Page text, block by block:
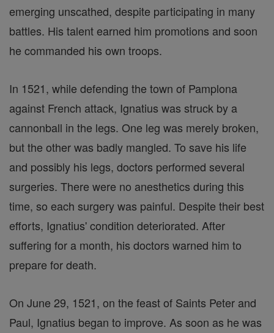
emerging unscathed, despite participating in many
battles. His talent earned him promotions and soon
he commanded his own troops.
In 1521, while defending the town of Pamplona
against French attack, Ignatius was struck by a
cannonball in the legs. One leg was merely broken,
but the other was badly mangled. To save his life
and possibly his legs, doctors performed several
surgeries. There were no anesthetics during this
time, so each surgery was painful. Despite their best
efforts, Ignatius' condition deteriorated. After
suffering for a month, his doctors warned him to
prepare for death.
On June 29, 1521, on the feast of Saints Peter and
Paul, Ignatius began to improve. As soon as he was